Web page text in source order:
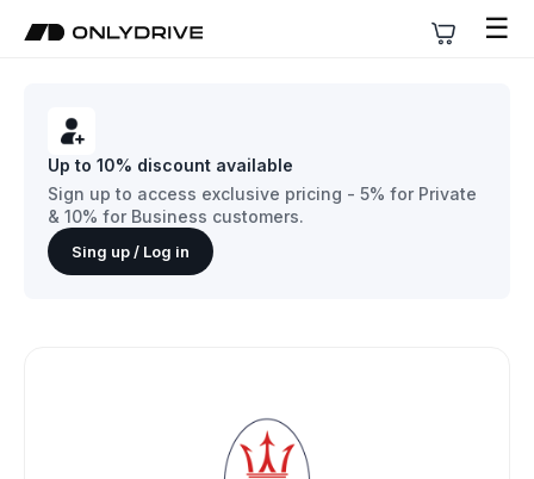
☰
Up to 10% discount available
Sign up to access exclusive pricing - 5% for Private
& 10% for Business customers.
Sing up / Log in